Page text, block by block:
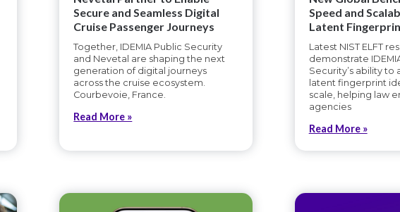
Secure and Seamless Digital
Cruise Passenger Journeys
Together, IDEMIA Public Security
and Nevetal are shaping the next
generation of digital journeys
across the cruise ecosystem.
Courbevoie, France.
Read More »
Speed and
Latent
Latest NIST ELFT
demonstrate
Security’s ability to
latent fingerprint
scale, helping law
agencies
Read More »